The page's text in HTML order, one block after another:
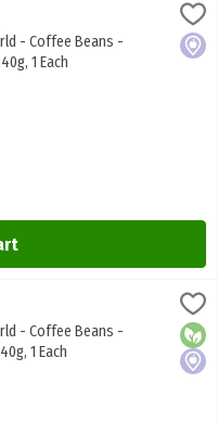
- Organic Guatemala 340g,
- Organic Guatemala 340g
Local
- Coffee Beans -
1 Each
- Organic Rainforest 340g,
- Organic Rainforest 340g
Local
- Coffee Beans -
1 Each